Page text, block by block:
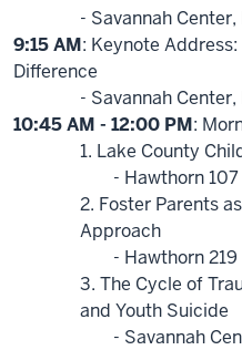
- Savannah
9:15 AM: Keynote
Difference
- Savannah
10:45 AM - 12:00 PM:
1. Lake County
- Hawthorn 107
2. Foster Parents
Approach
- Hawthorn 219
3. The Cycle of
and Youth Suicide
- Savannah